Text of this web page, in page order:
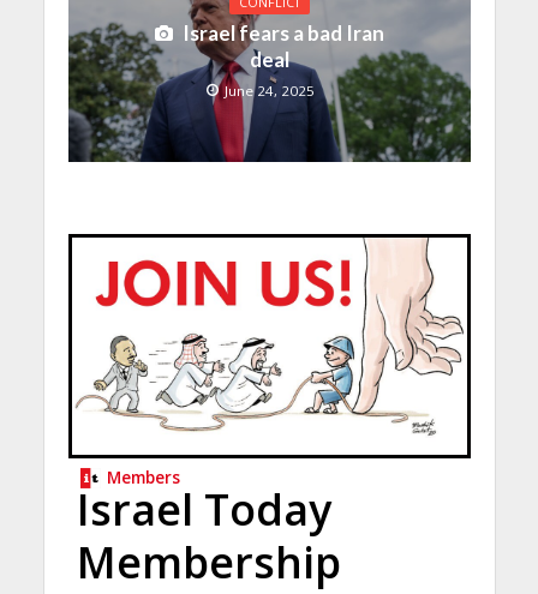
Israel fears a bad Iran
deal
June 24, 2025
Members
Israel Today
Membership